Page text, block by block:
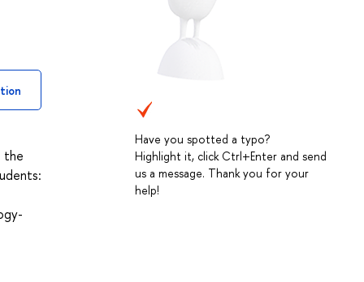
Have you spotted a typo?
Highlight it, click Ctrl+Enter and send
us a message. Thank you for your
help!
the